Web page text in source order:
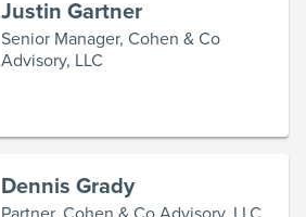
Justin Gartner
Senior Manager, Cohen & Co
Advisory, LLC
Dennis Grady